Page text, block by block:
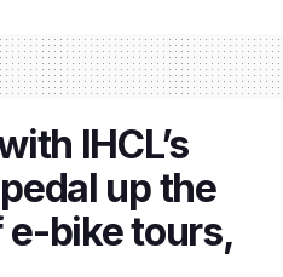
IHCL’s
up the
bike tours,